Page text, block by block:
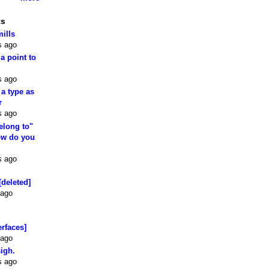
ago
point to
ago
type as
ago
to"
do you
ago
ago